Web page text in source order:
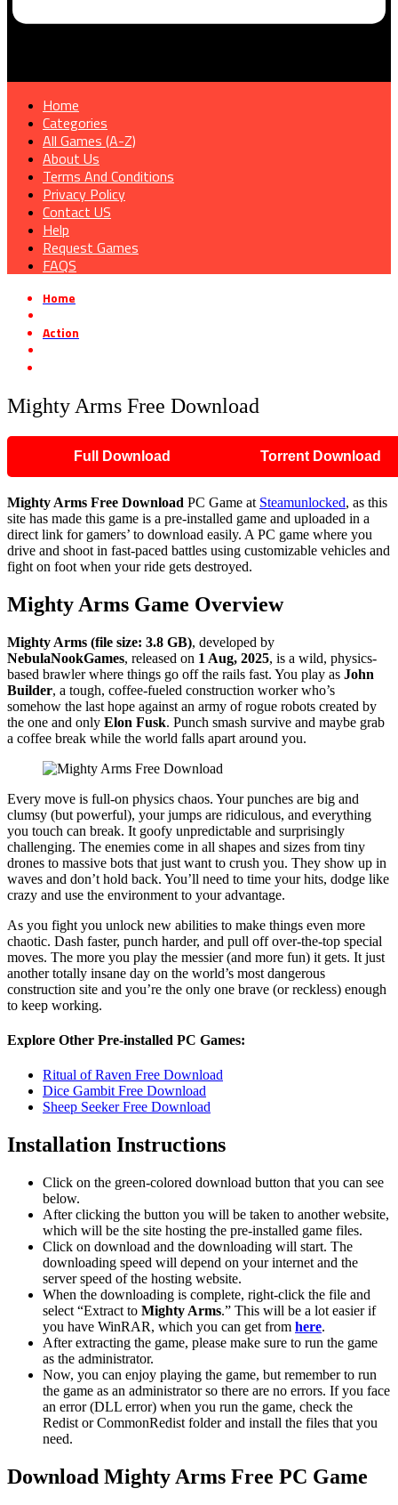
Home
Categories
All Games (A-Z)
About Us
Terms And Conditions
Privacy Policy
Contact US
Help
Request Games
FAQS
Home
Action
Mighty Arms Free Download
Full Download Torrent Download
Mighty Arms Free Download PC Game at Steamunlocked, as this
site has made this game is a pre-installed game and uploaded in a
direct link for gamers’ to download easily. A PC game where you
drive and shoot in fast-paced battles using customizable vehicles and
fight on foot when your ride gets destroyed.
Mighty Arms Game Overview
Mighty Arms (file size: 3.8 GB), developed by
NebulaNookGames, released on 1 Aug, 2025, is a wild, physics-
based brawler where things go off the rails fast. You play as John
Builder, a tough, coffee-fueled construction worker who’s
somehow the last hope against an army of rogue robots created by
the one and only Elon Fusk. Punch smash survive and maybe grab
a coffee break while the world falls apart around you.
Every move is full-on physics chaos. Your punches are big and
clumsy (but powerful), your jumps are ridiculous, and everything
you touch can break. It goofy unpredictable and surprisingly
challenging. The enemies come in all shapes and sizes from tiny
drones to massive bots that just want to crush you. They show up in
waves and don’t hold back. You’ll need to time your hits, dodge like
crazy and use the environment to your advantage.
As you fight you unlock new abilities to make things even more
chaotic. Dash faster, punch harder, and pull off over-the-top special
moves. The more you play the messier (and more fun) it gets. It just
another totally insane day on the world’s most dangerous
construction site and you’re the only one brave (or reckless) enough
to keep working.
Explore Other Pre-installed PC Games:
Ritual of Raven Free Download
Dice Gambit Free Download
Sheep Seeker Free Download
Installation Instructions
Click on the green-colored download button that you can see
below.
After clicking the button you will be taken to another website,
which will be the site hosting the pre-installed game files.
Click on download and the downloading will start. The
downloading speed will depend on your internet and the
server speed of the hosting website. ​
When the downloading is complete, right-click the file and
select “Extract to Mighty Arms.” This will be a lot easier if
you have WinRAR, which you can get from here.
After extracting the game, please make sure to run the game
as the administrator.
Now, you can enjoy playing the game, but remember to run
the game as an administrator so there are no errors. If you face
an error (DLL error) when you run the game, check the
Redist or CommonRedist folder and install the files that you
need.
Download Mighty Arms Free PC Game